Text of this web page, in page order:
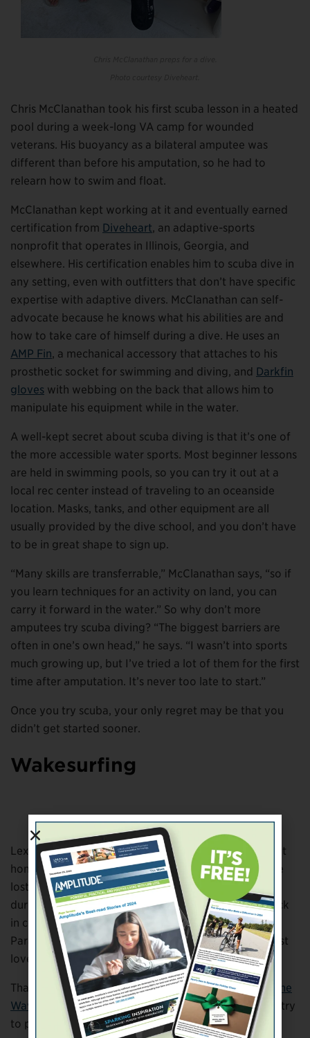
Chris McClanathan took his first scuba lesson in a heated
pool during a week-long VA camp for wounded
veterans. His buoyancy as a bilateral amputee was
different than before his amputation, so he had to
relearn how to swim and float.
McClanathan kept working at it and eventually earned
certification from Diveheart, an adaptive-sports
nonprofit that operates in Illinois, Georgia, and
elsewhere. His certification enables him to scuba dive in
any setting, even with outfitters that don’t have specific
expertise with adaptive divers. McClanathan can self-
advocate because he knows what his abilities are and
how to take care of himself during a dive. He uses an
AMP Fin, a mechanical accessory that attaches to his
prosthetic socket for swimming and diving, and Darkfin
gloves with webbing on the back that allows him to
manipulate his equipment while in the water.
A well-kept secret about scuba diving is that it’s one of
the more accessible water sports. Most beginner lessons
are held in swimming pools, so you can try it out at a
local rec center instead of traveling to an oceanside
location. Masks, tanks, and other equipment are all
usually provided by the dive school, and you don’t have
to be in great shape to sign up.
“Many skills are transferrable,” McClanathan says, “so if
you learn techniques for an activity on land, you can
carry it forward in the water.” So why don’t more
amputees try scuba diving? “The biggest barriers are
often in one’s own head,” he says. “I wasn’t into sports
much growing up, but I’ve tried a lot of them for the first
time after amputation. It’s never too late to start.”
Once you try scuba, your only regret may be that you
didn’t get started sooner.
Wakesurfing
Brave the Wave
Lexi Kuppler grew up next to a lake and always felt at
home on the water. That didn’t change even after she
lost her left leg below the knee in a boating accident
during high school. An all-around athlete, she ran track
in college and competed in the 2016 Summer
Paralympics in Rio. But water sports remained her first
love.
That’s why she established a nonprofit calledBrave the
Wave
. The organization holds events across the country
to promote the sport of adaptive wakesurfing. A